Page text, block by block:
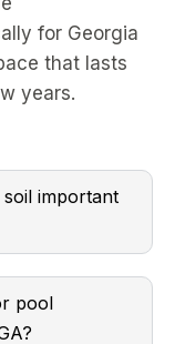
for Georgia
that lasts
years.
important
pool